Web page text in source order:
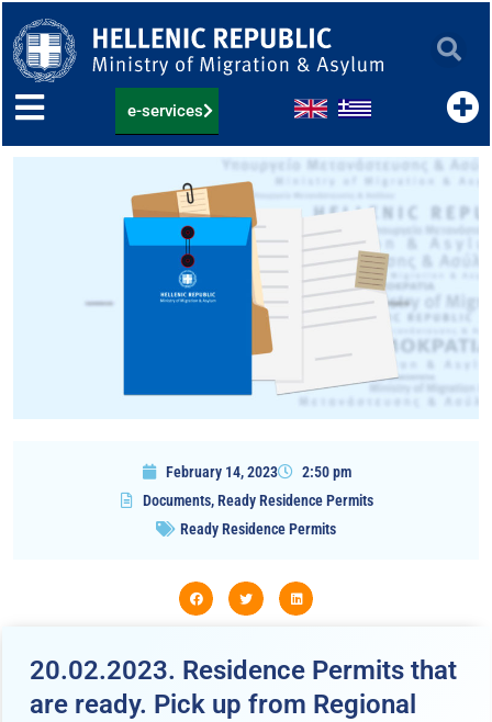
to
content
e-services
February 14, 2023
2:50 pm
Documents,Ready Residence Permits
Ready Residence Permits
20.02.2023. Residence Permits that
are ready. Pick up from Regional